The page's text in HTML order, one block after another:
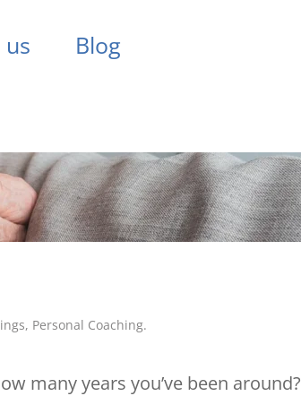
Blog
, Personal Coaching.
many years you’ve been around?